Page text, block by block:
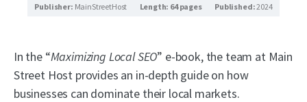
Publisher: MainStreetHost Length: 64 pages Published:2024
In the “Maximizing Local SEO” e-book, the team at Main
Street Host provides an in-depth guide on how
businesses can dominate their local markets.